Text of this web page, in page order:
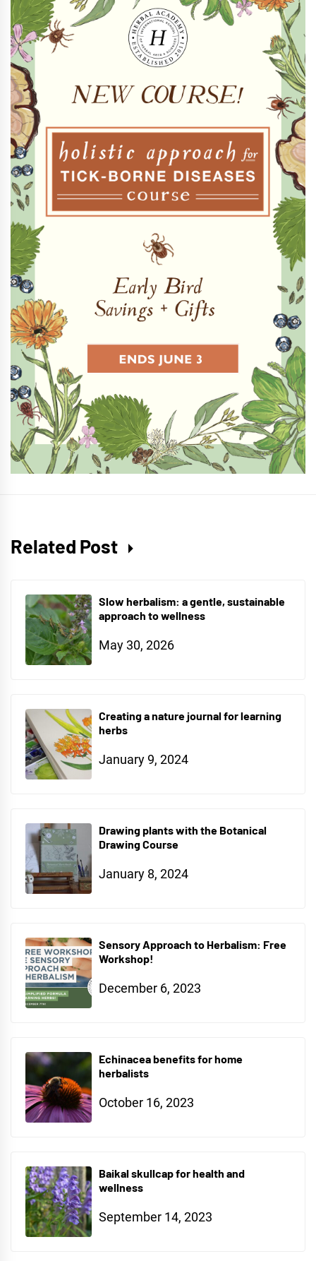
Related Post
Slow herbalism: a gentle, sustainable
approach to wellness
May 30, 2026
Creating a nature journal for learning
herbs
January 9, 2024
Drawing plants with the Botanical
Drawing Course
January 8, 2024
Sensory Approach to Herbalism: Free
Workshop!
December 6, 2023
Echinacea benefits for home
herbalists
October 16, 2023
Baikal skullcap for health and
wellness
September 14, 2023